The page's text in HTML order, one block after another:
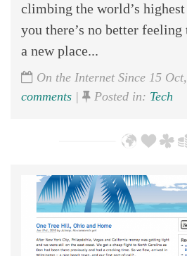
climbing the world’s
you there’s no better
a new place...
On the Internet Since 15
comments | Posted in: Tech